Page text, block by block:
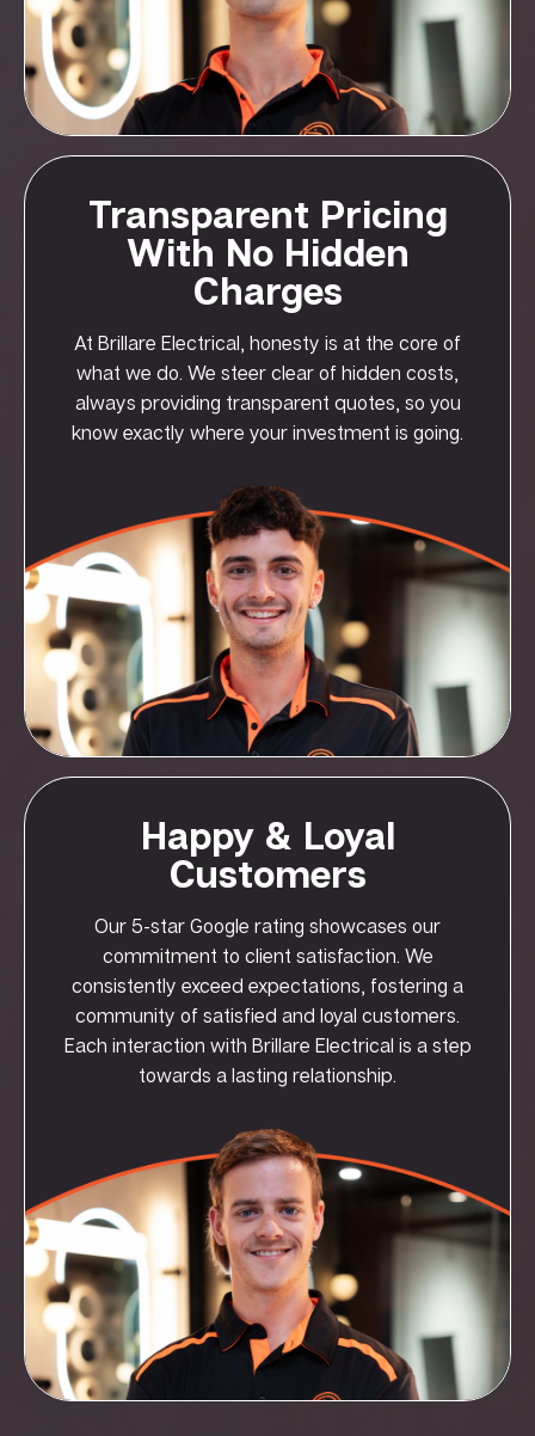
Transparent Pricing
With No Hidden
Charges
At Brillare Electrical, honesty is at the core of
what we do. We steer clear of hidden costs,
always providing transparent quotes, so you
know exactly where your investment is going.
Happy & Loyal
Customers
Our 5-star Google rating showcases our
commitment to client satisfaction. We
consistently exceed expectations, fostering a
community of satisfied and loyal customers.
Each interaction with Brillare Electrical is a step
towards a lasting relationship.